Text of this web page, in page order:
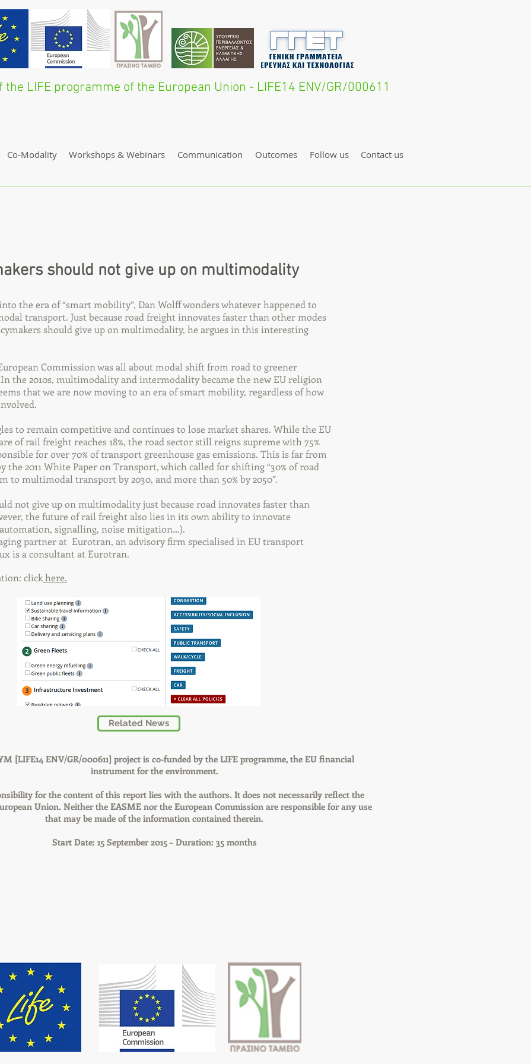
LIFE programme of the European Union - LIFE14 ENV/GR/000611
Co-Modality Workshops & Webinars Communication Outcomes Follow us Contact us
should not give up on multimodality
the era of “smart mobility”, Dan Wolff wonders whatever happened to
transport. Just because road freight innovates faster than other modes
should give up on multimodality, he argues in this interesting
Commission was all about modal shift from road to greener
the 2010s, multimodality and intermodality became the new EU religion
that we are now moving to an era of smart mobility, regardless of how
to remain competitive and continues to lose market shares. While the EU
of rail freight reaches 18%, the road sector still reigns supreme with 75%
for over 70% of transport greenhouse gas emissions. This is far from
the 2011 White Paper on Transport, which called for shifting “30% of road
to multimodal transport by 2030, and more than 50% by 2050”.
not give up on multimodality just because road innovates faster than
the future of rail freight also lies in its own ability to innovate
signalling, noise mitigation…).
partner at Eurotran, an advisory firm specialised in EU transport
is a consultant at Eurotran.
clickhere.
Related News
[LIFE14 ENV/GR/000611] project is co-funded by the LIFE programme, the EU financial
instrument for the environment.
for the content of this report lies with the authors. It does not necessarily reflect the
Union. Neither the EASME nor the European Commission are responsible for any use
that may be made of the information contained therein.
Start Date: 15 September 2015 – Duration: 35 months